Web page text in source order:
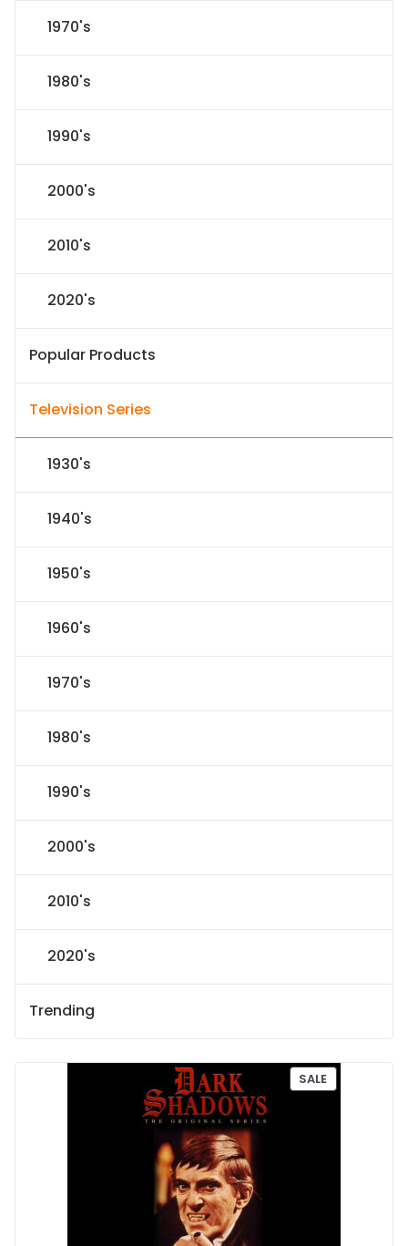
1970's
1980's
1990's
2000's
2010's
2020's
Popular Products
Television Series
1930's
1940's
1950's
1960's
1970's
1980's
1990's
2000's
2010's
2020's
Trending
SALEP
R